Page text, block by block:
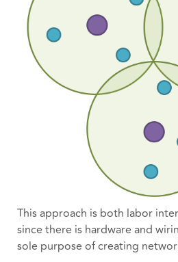
This approach is both labor
since there is hardware and
sole purpose of creating